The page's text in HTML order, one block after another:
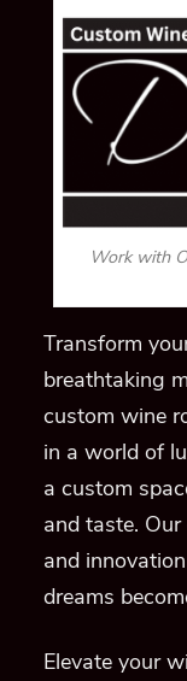
Work with
Transform
breathtaking
custom wine
in a world of
a custom
and taste.
and
dreams
Elevate your